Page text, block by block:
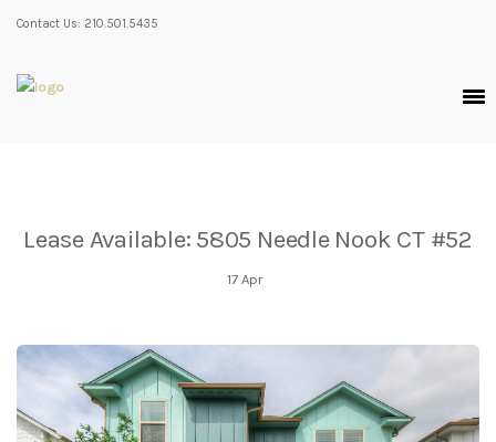
Contact Us: 210.501.5435
Lease Available: 5805 Needle Nook CT #52
17 Apr